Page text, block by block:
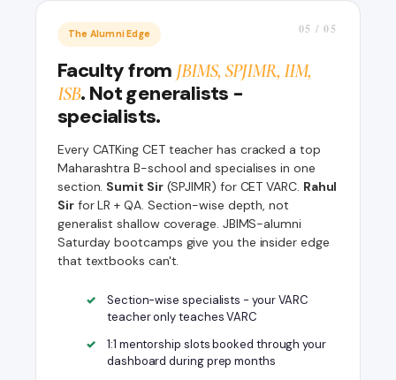
05 / 05
The Alumni Edge
Faculty from JBIMS, SPJIMR, IIM,
ISB. Not generalists -
specialists.
Every CATKing CET teacher has cracked a top
Maharashtra B-school and specialises in one
section. Sumit Sir(SPJIMR) for CET VARC. Rahul
Sirfor LR + QA. Section-wise depth, not
generalist shallow coverage. JBIMS-alumni
Saturday bootcamps give you the insider edge
that textbooks can't.
Section-wise specialists - your VARC
teacher only teaches VARC
1:1 mentorship slots booked through your
dashboard during prep months